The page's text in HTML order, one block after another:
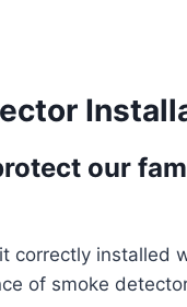
our
correctly
of smoke